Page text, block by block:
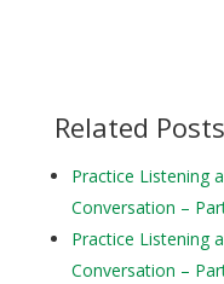
Related Posts
Practice Listening
Conversation –
Practice Listening
Conversation –